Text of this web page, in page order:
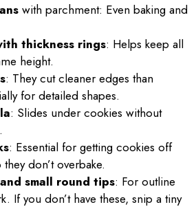
with parchment: Even baking and
thickness rings: Helps keep all
height.
: They cut cleaner edges than
for detailed shapes.
: Slides under cookies without
: Essential for getting cookies off
don’t overbake.
small round tips: For outline
If you don’t have these, snip a tiny